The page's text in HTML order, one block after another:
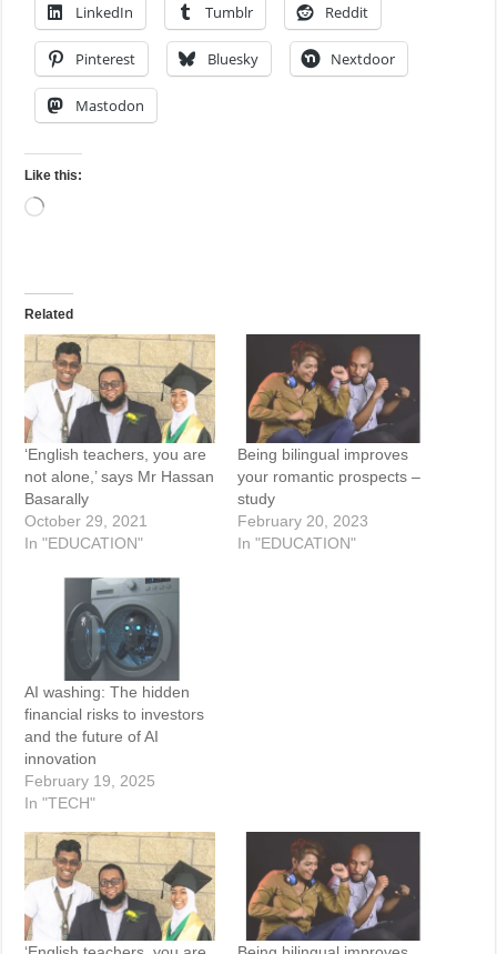
LinkedIn Tumblr Reddit
Pinterest Bluesky Nextdoor
Mastodon
Like this:
Loading…
Related
‘English teachers, you are
not alone,’ says Mr Hassan
Basarally
October 29, 2021
In "EDUCATION"
Being bilingual improves
your romantic prospects –
study
February 20, 2023
In "EDUCATION"
AI washing: The hidden
financial risks to investors
and the future of AI
innovation
February 19, 2025
In "TECH"